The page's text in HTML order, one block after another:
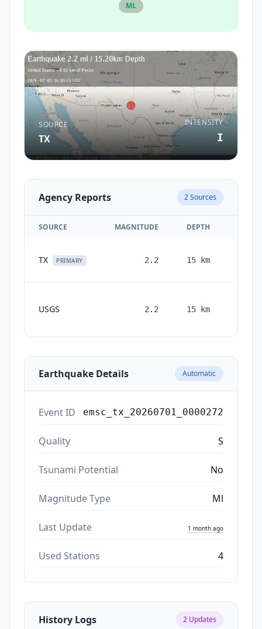
ML
SOURCE
TX
INTENSITY
I
Agency Reports 2Sources
SOURCE MAGNITUDE DEPTH
TX PRIMARY 2.2 15 km
USGS 2.2 15 km
Earthquake Details Automatic
Event ID emsc_tx_20260701_0000272
Quality S
Tsunami Potential No
Magnitude Type Ml
Last Update 1 month ago
Used Stations 4
History Logs 2 Updates